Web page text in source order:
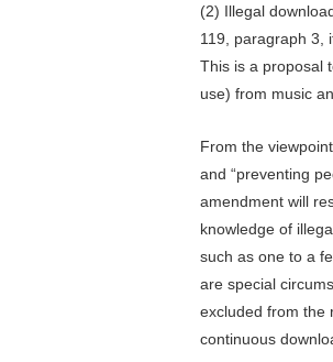
(2) Illegal
119, paragraph 3,
This is a proposal
use) from music
From the
and “preventing
amendment will
knowledge of
such as one to a
are special
excluded from the
continuous